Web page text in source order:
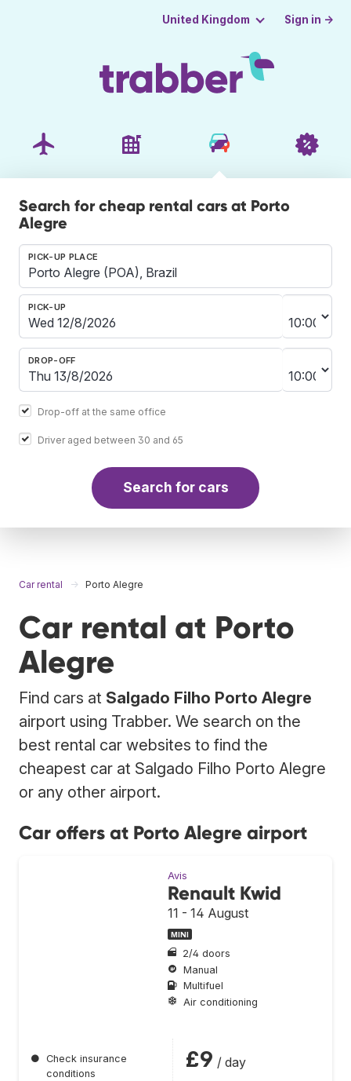
United Kingdom Sign in →
Search for cheap rental cars at Porto
Alegre
PICK-UP PLACE
PICK-UP
DROP-OFF
Drop-off at the same office
Driver aged between 30 and 65
Search for cars
Car rental Porto Alegre
Car rental at Porto
Alegre
Find cars at Salgado Filho Porto Alegre
airport using Trabber. We search on the
best rental car websites to find the
cheapest car at Salgado Filho Porto Alegre
or any other airport.
Car offers at Porto Alegre airport
Avis
Renault Kwid
11 - 14 August
MINI
2/4 doors
Manual
Multifuel
Air conditioning
● Check insurance
conditions
£9 / day